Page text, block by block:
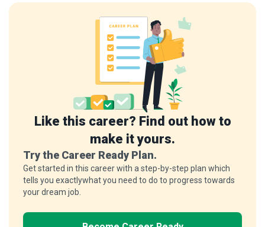
Like this career? Find out how to
make it yours.
Try the Career Ready Plan.
Get started in this career with a step-by-step plan which
tells you exactlywhat you need to do to progress towards
your dream job.